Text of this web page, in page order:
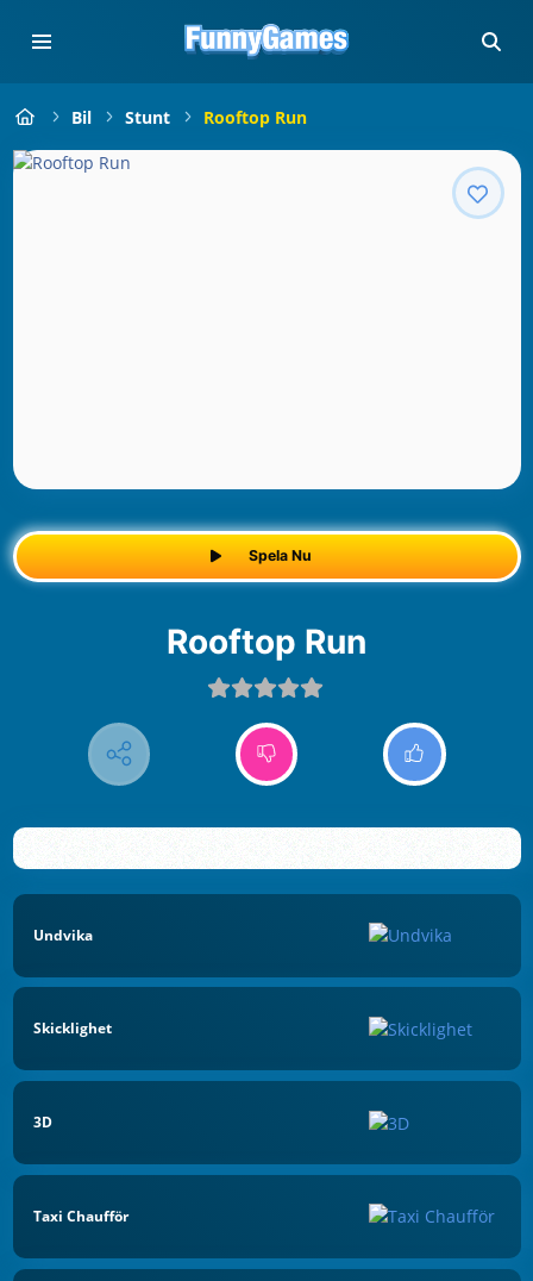
Bil Stunt Rooftop Run
Spela Nu
Rooftop Run
Undvika
Skicklighet
3D
Taxi Chaufför